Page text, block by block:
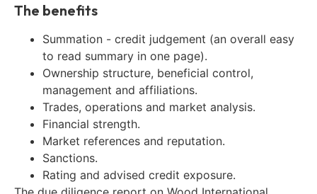
The benefits
Summation - credit judgement (an overall easy
to read summary in one page).
Ownership structure, beneficial control,
management and affiliations.
Trades, operations and market analysis.
Financial strength.
Market references and reputation.
Sanctions.
Rating and advised credit exposure.